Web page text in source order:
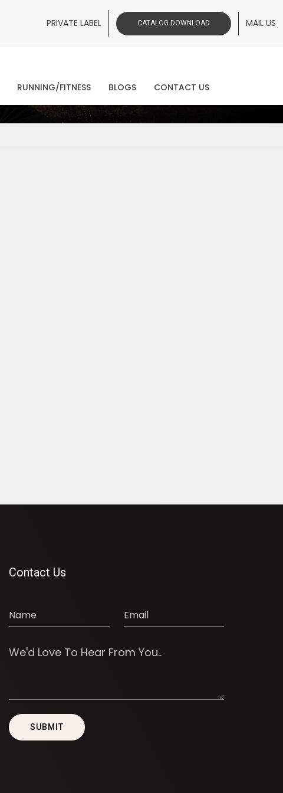
PRIVATE LABEL CATALOG DOWNLOAD MAIL US
RUNNING/FITNESS BLOGS CONTACT US
Contact Us